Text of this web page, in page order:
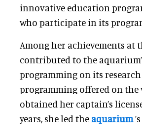
innovative education
who participate in its
Among her achievements at
contributed to the
programming on its research
programming offered on the
obtained her captain’s
years, she led the aquarium